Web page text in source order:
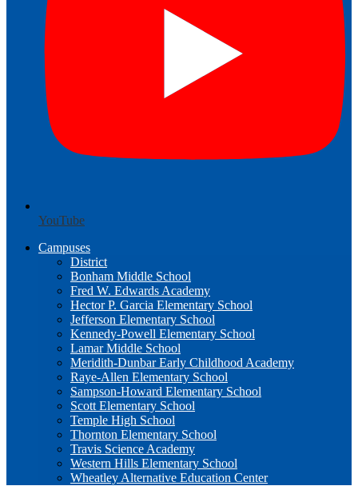
YouTube
Campuses
District
Bonham Middle School
Fred W. Edwards Academy
Hector P. Garcia Elementary School
Jefferson Elementary School
Kennedy-Powell Elementary School
Lamar Middle School
Meridith-Dunbar Early Childhood Academy
Raye-Allen Elementary School
Sampson-Howard Elementary School
Scott Elementary School
Temple High School
Thornton Elementary School
Travis Science Academy
Western Hills Elementary School
Wheatley Alternative Education Center